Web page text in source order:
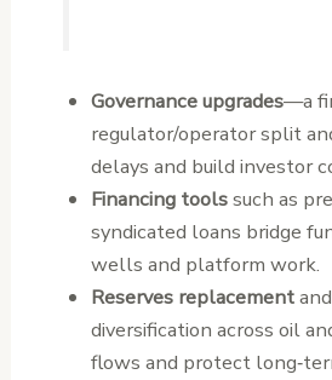
Governance upgrades—a
regulator/operator split
delays and build investor
Financing toolssuch as
syndicated loans bridge
wells and platform work.
Reserves replacement
diversification across oil
flows and protect